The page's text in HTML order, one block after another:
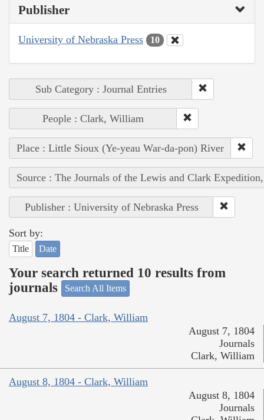
Publisher
University of Nebraska Press 10
Sub Category : Journal Entries
People : Clark, William
Place : Little Sioux (Ye-yeau War-da-pon) River
Source : The Journals of the Lewis and Clark
Publisher : University of Nebraska Press
Sort by:
Title Date
Your search returned 10 results from
journals
Search All Items
August 7, 1804 - Clark, William
August 7, 1804
Journals
Clark, William
August 8, 1804 - Clark, William
August 8, 1804
Journals